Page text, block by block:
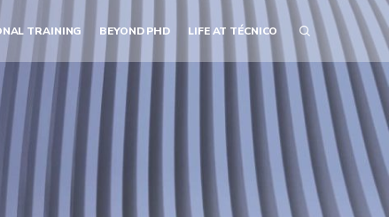
TRAINING BEYOND PHD LIFE AT TÉCNICO